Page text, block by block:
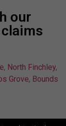
our
, North Finchley,
Grove, Bounds